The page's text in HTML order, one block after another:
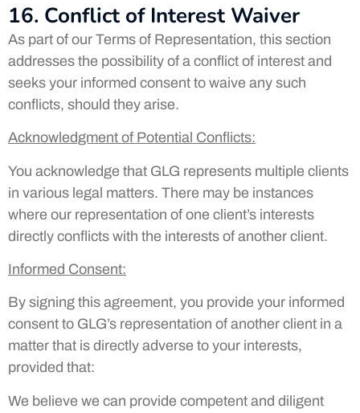
16. Conflict of Interest Waiver
As part of our Terms of Representation, this section
addresses the possibility of a conflict of interest and
seeks your informed consent to waive any such
conflicts, should they arise.
Acknowledgment of Potential Conflicts:
You acknowledge that GLG represents multiple clients
in various legal matters. There may be instances
where our representation of one client’s interests
directly conflicts with the interests of another client.
Informed Consent:
By signing this agreement, you provide your informed
consent to GLG’s representation of another client in a
matter that is directly adverse to your interests,
provided that:
We believe we can provide competent and diligent